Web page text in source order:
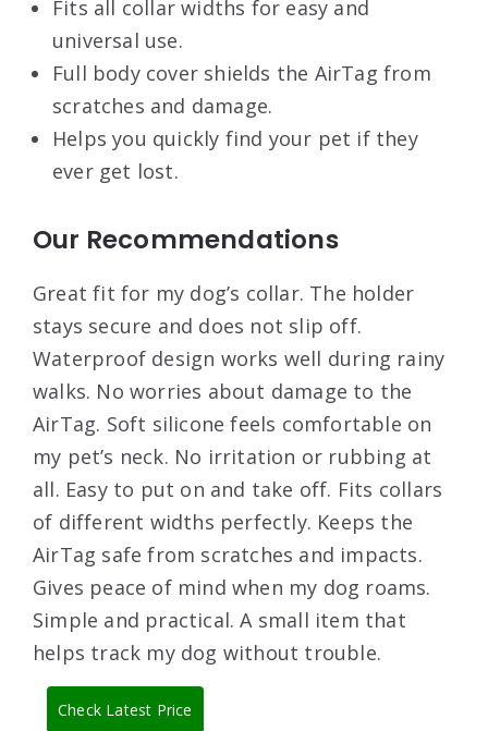
Fits all collar widths for easy and
universal use.
Full body cover shields the AirTag from
scratches and damage.
Helps you quickly find your pet if they
ever get lost.
Our Recommendations
Great fit for my dog’s collar. The holder
stays secure and does not slip off.
Waterproof design works well during rainy
walks. No worries about damage to the
AirTag. Soft silicone feels comfortable on
my pet’s neck. No irritation or rubbing at
all. Easy to put on and take off. Fits collars
of different widths perfectly. Keeps the
AirTag safe from scratches and impacts.
Gives peace of mind when my dog roams.
Simple and practical. A small item that
helps track my dog without trouble.
Check Latest Price